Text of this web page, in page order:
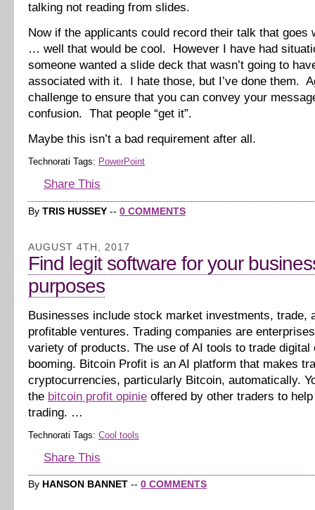
talking not reading from slides.
Now if the applicants could record their talk that goes
… well that would be cool. However I have had
someone wanted a slide deck that wasn’t going to
associated with it. I hate those, but I’ve done them.
challenge to ensure that you can convey your
confusion. That people “get it”.
Maybe this isn’t a bad requirement after all.
Technorati Tags: PowerPoint
Share This
By TRIS HUSSEY -- 0 COMMENTS
AUGUST 4TH, 2017
Find legit software for your
purposes
Businesses include stock market investments, trade,
profitable ventures. Trading companies are
variety of products. The use of AI tools to trade digital
booming. Bitcoin Profit is an AI platform that makes
cryptocurrencies, particularly Bitcoin, automatically.
the bitcoin profit opinie offered by other traders to
trading. …
Technorati Tags: Cool tools
Share This
By HANSON BANNET -- 0 COMMENTS